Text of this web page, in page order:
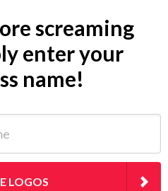
screaming
enter your
name!
LOGOS